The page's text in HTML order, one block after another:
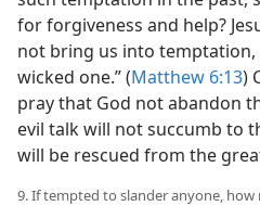
for forgiveness and help?
not bring us into
wicked one.” (Matthew 6:13)
pray that God not abandon
evil talk will not succumb to
will be rescued from the
9. If tempted to slander anyone, how